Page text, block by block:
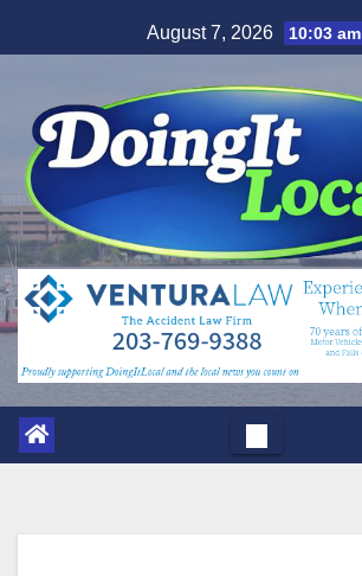
to
August 7, 2026 10:03 am